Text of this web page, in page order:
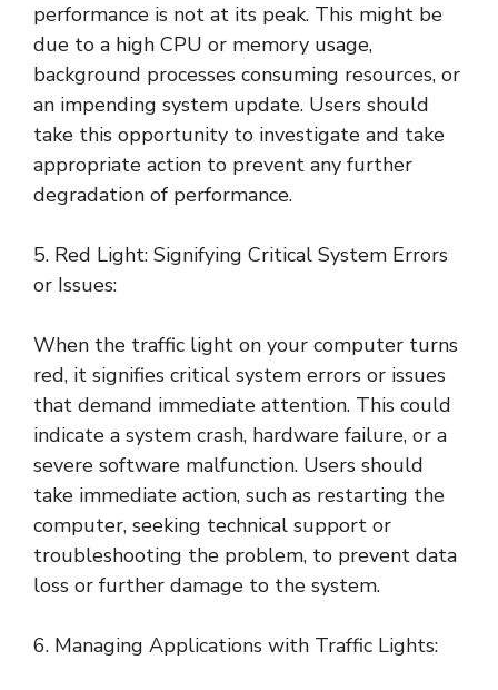
performance is not at its peak. This might be
due to a high CPU or memory usage,
background processes consuming resources, or
an impending system update. Users should
take this opportunity to investigate and take
appropriate action to prevent any further
degradation of performance.
5. Red Light: Signifying Critical System Errors
or Issues:
When the traffic light on your computer turns
red, it signifies critical system errors or issues
that demand immediate attention. This could
indicate a system crash, hardware failure, or a
severe software malfunction. Users should
take immediate action, such as restarting the
computer, seeking technical support or
troubleshooting the problem, to prevent data
loss or further damage to the system.
6. Managing Applications with Traffic Lights: